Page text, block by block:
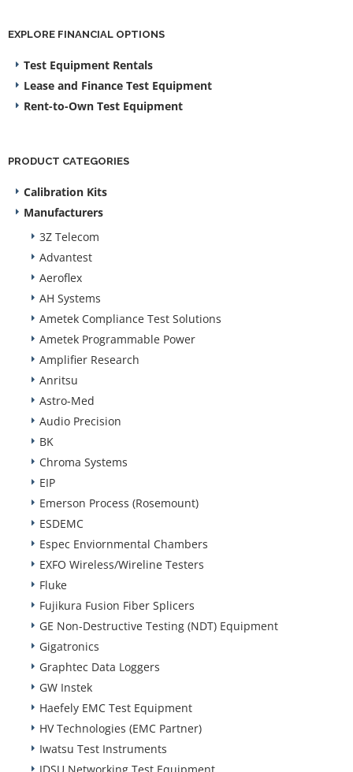
EXPLORE FINANCIAL OPTIONS
Test Equipment Rentals
Lease and Finance Test Equipment
Rent-to-Own Test Equipment
PRODUCT CATEGORIES
Calibration Kits
Manufacturers
3Z Telecom
Advantest
Aeroflex
AH Systems
Ametek Compliance Test Solutions
Ametek Programmable Power
Amplifier Research
Anritsu
Astro-Med
Audio Precision
BK
Chroma Systems
EIP
Emerson Process (Rosemount)
ESDEMC
Espec Enviornmental Chambers
EXFO Wireless/Wireline Testers
Fluke
Fujikura Fusion Fiber Splicers
GE Non-Destructive Testing (NDT) Equipment
Gigatronics
Graphtec Data Loggers
GW Instek
Haefely EMC Test Equipment
HV Technologies (EMC Partner)
Iwatsu Test Instruments